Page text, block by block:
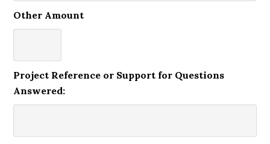
Other Amount
Project Reference or Support for Questions
Answered: